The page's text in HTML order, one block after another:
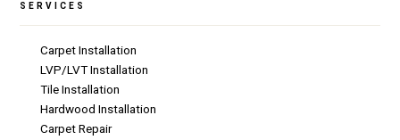
SERVICES
Carpet Installation
LVP/LVT Installation
Tile Installation
Hardwood Installation
Carpet Repair